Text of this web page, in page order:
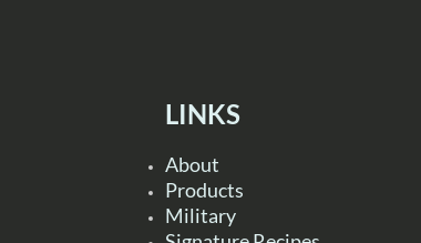
LINKS
About
Products
Military